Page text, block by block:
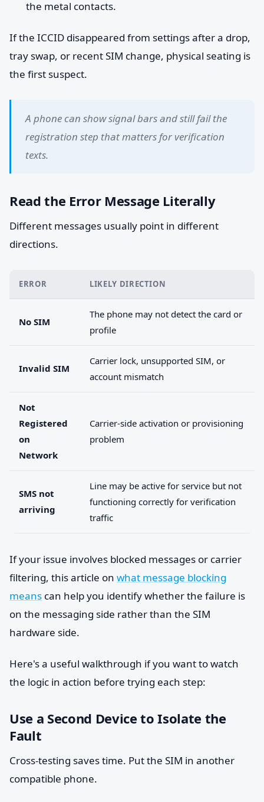
the metal contacts.
If the ICCID disappeared from settings after a drop,
tray swap, or recent SIM change, physical seating is
the first suspect.
A phone can show signal bars and still fail the
registration step that matters for verification
texts.
Read the Error Message Literally
Different messages usually point in different
directions.
ERROR LIKELY DIRECTION
No SIM
The phone may not detect the card or
profile
Invalid SIM
Carrier lock, unsupported SIM, or
account mismatch
Not
Registered
on
Network
Carrier-side activation or provisioning
problem
SMS not
arriving
Line may be active for service but not
functioning correctly for verification
traffic
If your issue involves blocked messages or carrier
filtering, this article on what message blocking
means can help you identify whether the failure is
on the messaging side rather than the SIM
hardware side.
Here's a useful walkthrough if you want to watch
the logic in action before trying each step:
Use a Second Device to Isolate the
Fault
Cross-testing saves time. Put the SIM in another
compatible phone.